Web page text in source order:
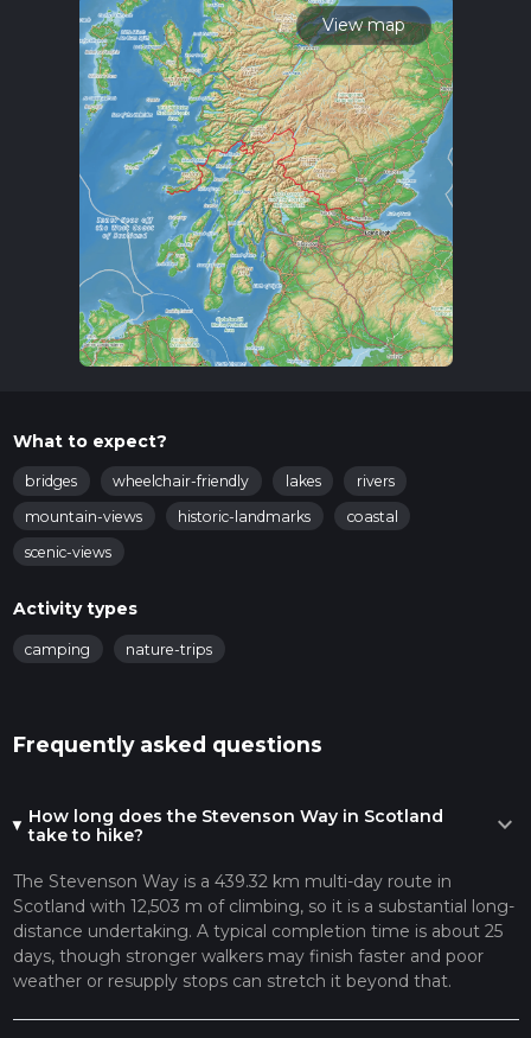
View map
What to expect?
bridges wheelchair-friendly lakes
rivers
mountain-views
historic-landmarks
coastal
scenic-views
Activity types
camping nature-trips
Frequently asked questions
How long does the Stevenson Way in Scotland
take to hike?
expand_more
The Stevenson Way is a 439.32 km multi-day route in
Scotland with 12,503 m of climbing, so it is a substantial long-
distance undertaking. A typical completion time is about 25
days, though stronger walkers may finish faster and poor
weather or resupply stops can stretch it beyond that.